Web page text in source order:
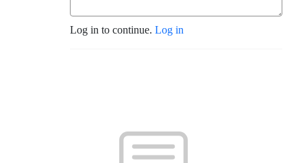
Log in to continue. Log in